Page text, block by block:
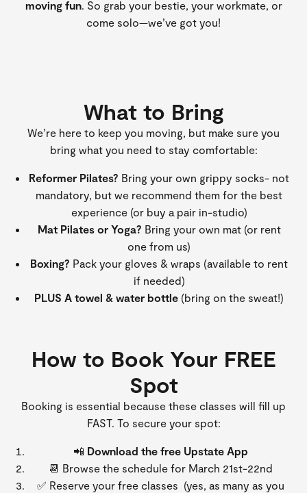
moving fun. So grab your bestie, your workmate, or
come solo—we’ve got you!
What to Bring
We’re here to keep you moving, but make sure you
bring what you need to stay comfortable:
Reformer Pilates? Bring your own grippy socks- not
mandatory, but we recommend them for the best
experience (or buy a pair in-studio)
Mat Pilates or Yoga? Bring your own mat (or rent
one from us)
Boxing? Pack your gloves & wraps (available to rent
if needed)
PLUS A towel & water bottle (bring on the sweat!)
How to Book Your FREE
Spot
Booking is essential because these classes will fill up
FAST. To secure your spot:
📲 Download the free Upstate App
📆 Browse the schedule for March 21st-22nd
✅ Reserve your free classes (yes, as many as you